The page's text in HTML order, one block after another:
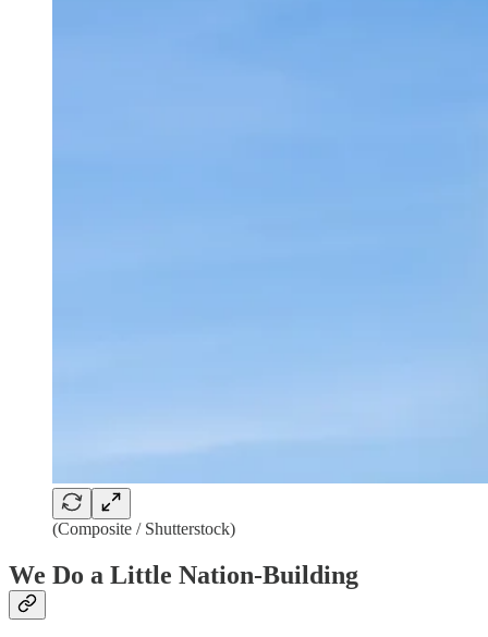
(Composite / Shutterstock)
We Do a Little Nation-Building